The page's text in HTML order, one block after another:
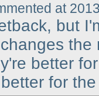
at
but
the
better
for